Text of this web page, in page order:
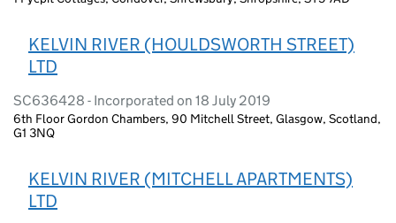
KELVIN RIVER (HOULDSWORTH STREET)
LTD
SC636428 - Incorporated on 18 July 2019
6th Floor Gordon Chambers, 90 Mitchell Street, Glasgow, Scotland,
G1 3NQ
KELVIN RIVER (MITCHELL APARTMENTS)
LTD